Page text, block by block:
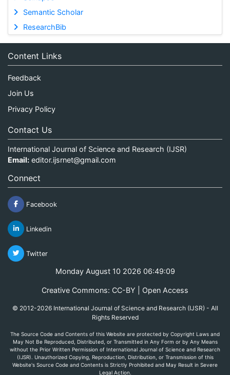
Semantic Scholar
ResearchBib
Content Links
Feedback
Join Us
Privacy Policy
Contact Us
International Journal of Science and Research (IJSR)
Email: editor.ijsrnet@gmail.com
Connect
Facebook
Linkedin
Twitter
Monday August 10 2026 06:49:09
Creative Commons: CC-BY | Open Access
© 2012-2026 International Journal of Science and Research (IJSR) - All
Rights Reserved
The Source Code and Contents of this Website are protected by Copyright Laws and
May Not Be Reproduced, Distributed, or Transmitted in Any Form or by Any Means
without the Prior Written Permission of International Journal of Science and Research
(IJSR). Unauthorized Copying, Reproduction, Distribution, or Transmission of this
Website's Source Code and Contents is Strictly Prohibited and May Result in Severe
Legal Action.